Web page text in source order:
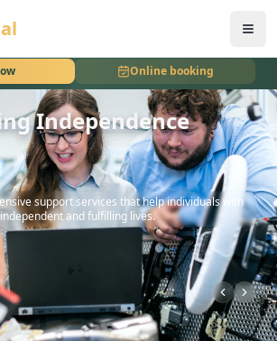
Online booking
Independence
support services that help individuals with
and fulfilling lives.